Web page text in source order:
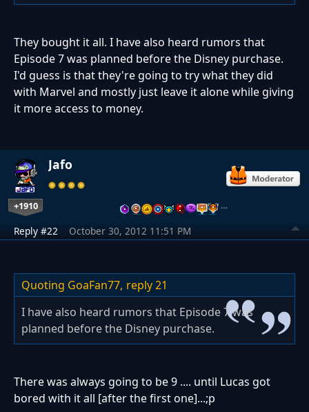
They bought it all. I have also heard rumors that
Episode 7 was planned before the Disney purchase.
I'd guess is that they're going to try what they did
with Marvel and mostly just leave it alone while giving
it more access to money.
Jafo
+1910 …
Reply #22 October 30, 2012 11:51 PM
Quoting GoaFan77, reply 21
I have also heard rumors that Episode 7 was
planned before the Disney purchase.
There was always going to be 9 .... until Lucas got
bored with it all [after the first one]...;p